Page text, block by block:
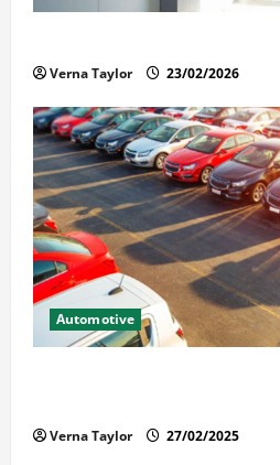
Verna Taylor 23/02/2026
Automotive
Verna Taylor 27/02/2025